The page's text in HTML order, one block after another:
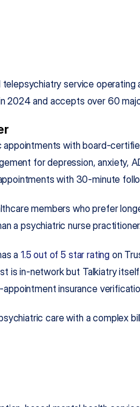
telepsychiatry service
2024 and accepts over 60
appointments with board-
for depression, anxiety,
with 30-minute
members who prefer
a psychiatric nurse practitioner.
a 1.5 out of 5 star rating on
is in-network but Talkiatry
insurance
care with a complex